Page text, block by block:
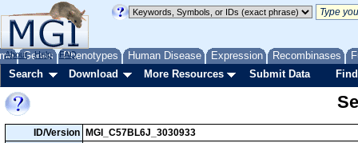
Genes Phenotypes Human Disease Expression Recombinases
About Help FAQ
Search Download More Resources Submit Data
ID/Version
MGI_C57BL6J_3030933